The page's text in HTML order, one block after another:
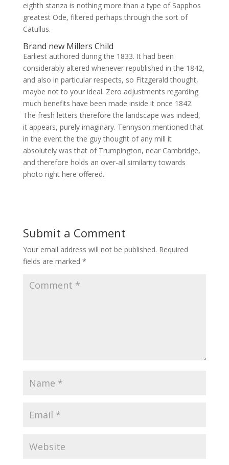
eighth stanza is nothing more than a type of Sapphos
greatest Ode, filtered perhaps through the sort of
Catullus.
Brand new Millers Child
Earliest authored during the 1833. It had been
considerably altered whenever republished in the 1842,
and also in particular respects, so Fitzgerald thought,
maybe not to your ideal. Zero adjustments regarding
much benefits have been made inside it once 1842.
The fresh letters therefore the landscape was indeed,
it appears, purely imaginary. Tennyson mentioned that
in the event the the guy thought of any mill it
absolutely was that of Trumpington, near Cambridge,
and therefore holds an over-all similarity towards
photo right here offered.
Submit a Comment
Your email address will not be published. Required
fields are marked *